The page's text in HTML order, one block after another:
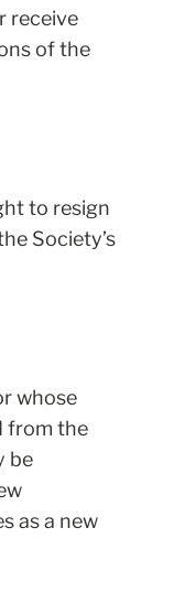
receive
of the
to resign
Society’s
whose
from the
be
as a new